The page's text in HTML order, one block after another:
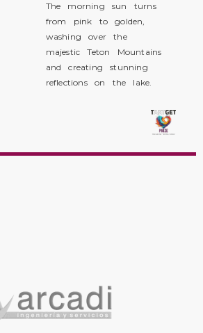
The morning sun turns
from pink to golden,
washing over the
majestic Teton Mountains
and creating stunning
reflections on the lake.